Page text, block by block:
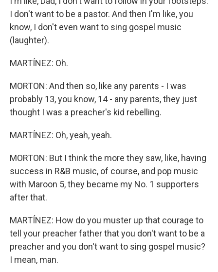
I don't want to be a pastor. And then I'm like, you
know, I don't even want to sing gospel music
(laughter).
MARTÍNEZ: Oh.
MORTON: And then so, like any parents - I was
probably 13, you know, 14 - any parents, they just
thought I was a preacher's kid rebelling.
MARTÍNEZ: Oh, yeah, yeah.
MORTON: But I think the more they saw, like, having
success in R&B music, of course, and pop music
with Maroon 5, they became my No. 1 supporters
after that.
MARTÍNEZ: How do you muster up that courage to
tell your preacher father that you don't want to be a
preacher and you don't want to sing gospel music?
I mean, man.